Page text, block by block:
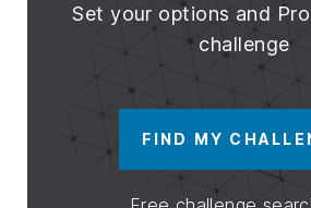
Set your options and
challenge
FIND MY